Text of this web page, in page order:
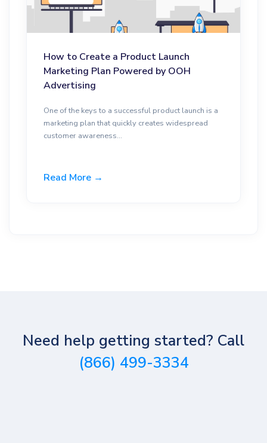
How to Create a Product Launch
Marketing Plan Powered by OOH
Advertising
One of the keys to a successful product launch is a
marketing plan that quickly creates widespread
customer awareness...
Read More →
Need help getting started? Call
(866) 499-3334